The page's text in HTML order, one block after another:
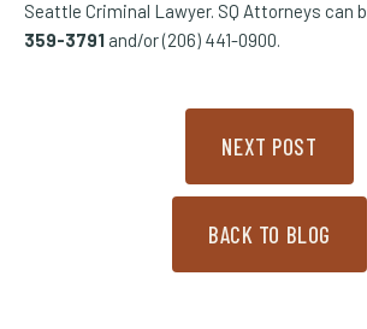
Seattle Criminal Lawyer. SQ Attorneys can
359-3791 and/or (206) 441-0900.
NEXT POST
BACK TO BLOG